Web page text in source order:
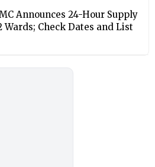
Announces 24-Hour Supply
Check Dates and List